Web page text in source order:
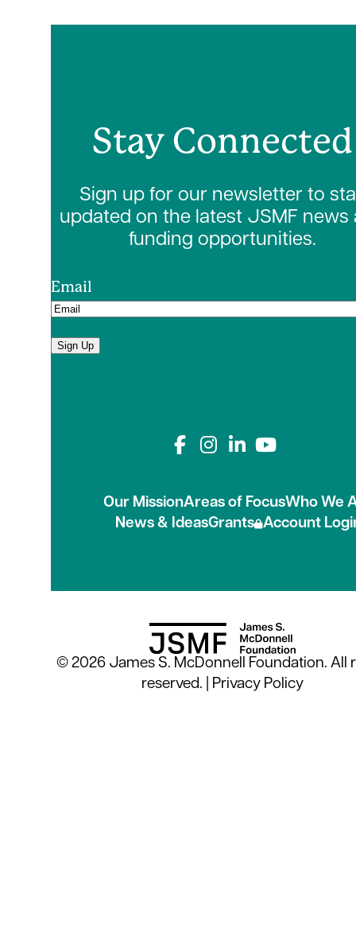
Stay Connected
Sign up for our newsletter to
updated on the latest JSMF news
funding opportunities.
Email
Sign Up
Connect with us
Our MissionAreas of FocusWho We
News & IdeasGrants Account
© 2026 James S. McDonnell Foundation. All
reserved. | Privacy Policy